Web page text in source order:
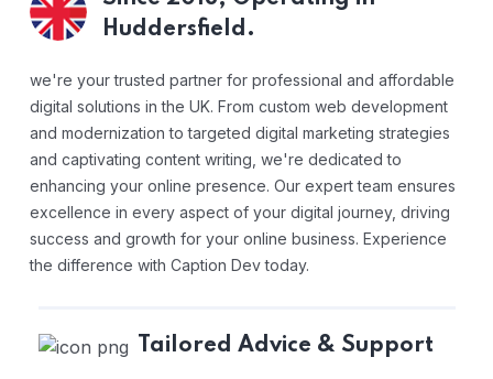
Huddersfield.
we're your trusted partner for professional and affordable
digital solutions in the UK. From custom web development
and modernization to targeted digital marketing strategies
and captivating content writing, we're dedicated to
enhancing your online presence. Our expert team ensures
excellence in every aspect of your digital journey, driving
success and growth for your online business. Experience
the difference with Caption Dev today.
Tailored Advice & Support